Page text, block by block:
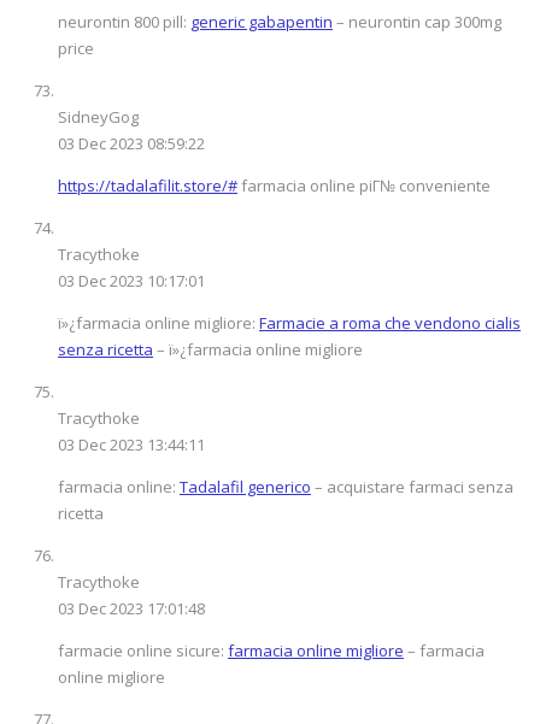
neurontin 800 pill: generic gabapentin – neurontin cap 300mg
price
SidneyGog
03 Dec 2023 08:59:22
https://tadalafilit.store/#farmacia online piГ№ conveniente
Tracythoke
03 Dec 2023 10:17:01
ï»¿farmacia online migliore: Farmacie a roma che vendono cialis
senza ricetta – ï»¿farmacia online migliore
Tracythoke
03 Dec 2023 13:44:11
farmacia online: Tadalafil generico – acquistare farmaci senza
ricetta
Tracythoke
03 Dec 2023 17:01:48
farmacie online sicure: farmacia online migliore – farmacia
online migliore